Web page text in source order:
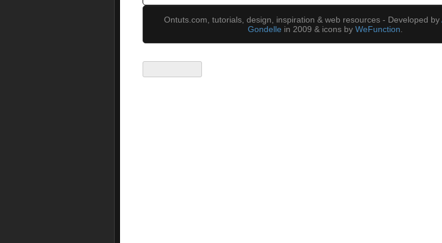
Ontuts.com, tutorials, design, inspiration & web resources - Developed by
Gondelle in 2009 & icons by WeFunction